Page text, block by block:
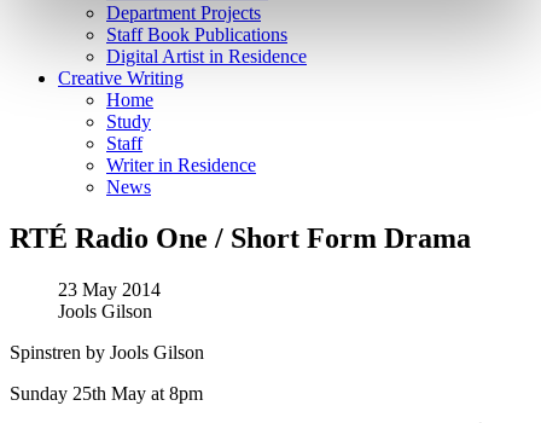
Department Projects
Staff Book Publications
Digital Artist in Residence
Creative Writing
Home
Study
Staff
Writer in Residence
News
RTÉ Radio One / Short Form Drama
23 May 2014
Jools Gilson
Spinstren by Jools Gilson
Sunday 25th May at 8pm